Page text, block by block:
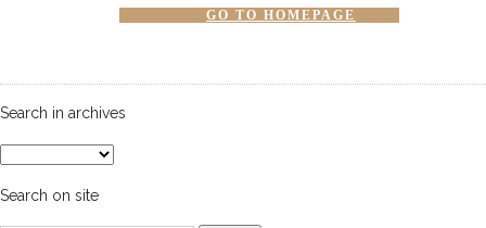
GO TO HOMEPAGE
Search in archives
Search on site